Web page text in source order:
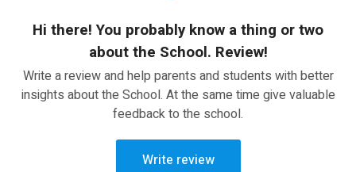
Hi there! You probably know a thing or two
about the School. Review!
Write a review and help parents and students with better
insights about the School. At the same time give valuable
feedback to the school.
Write review